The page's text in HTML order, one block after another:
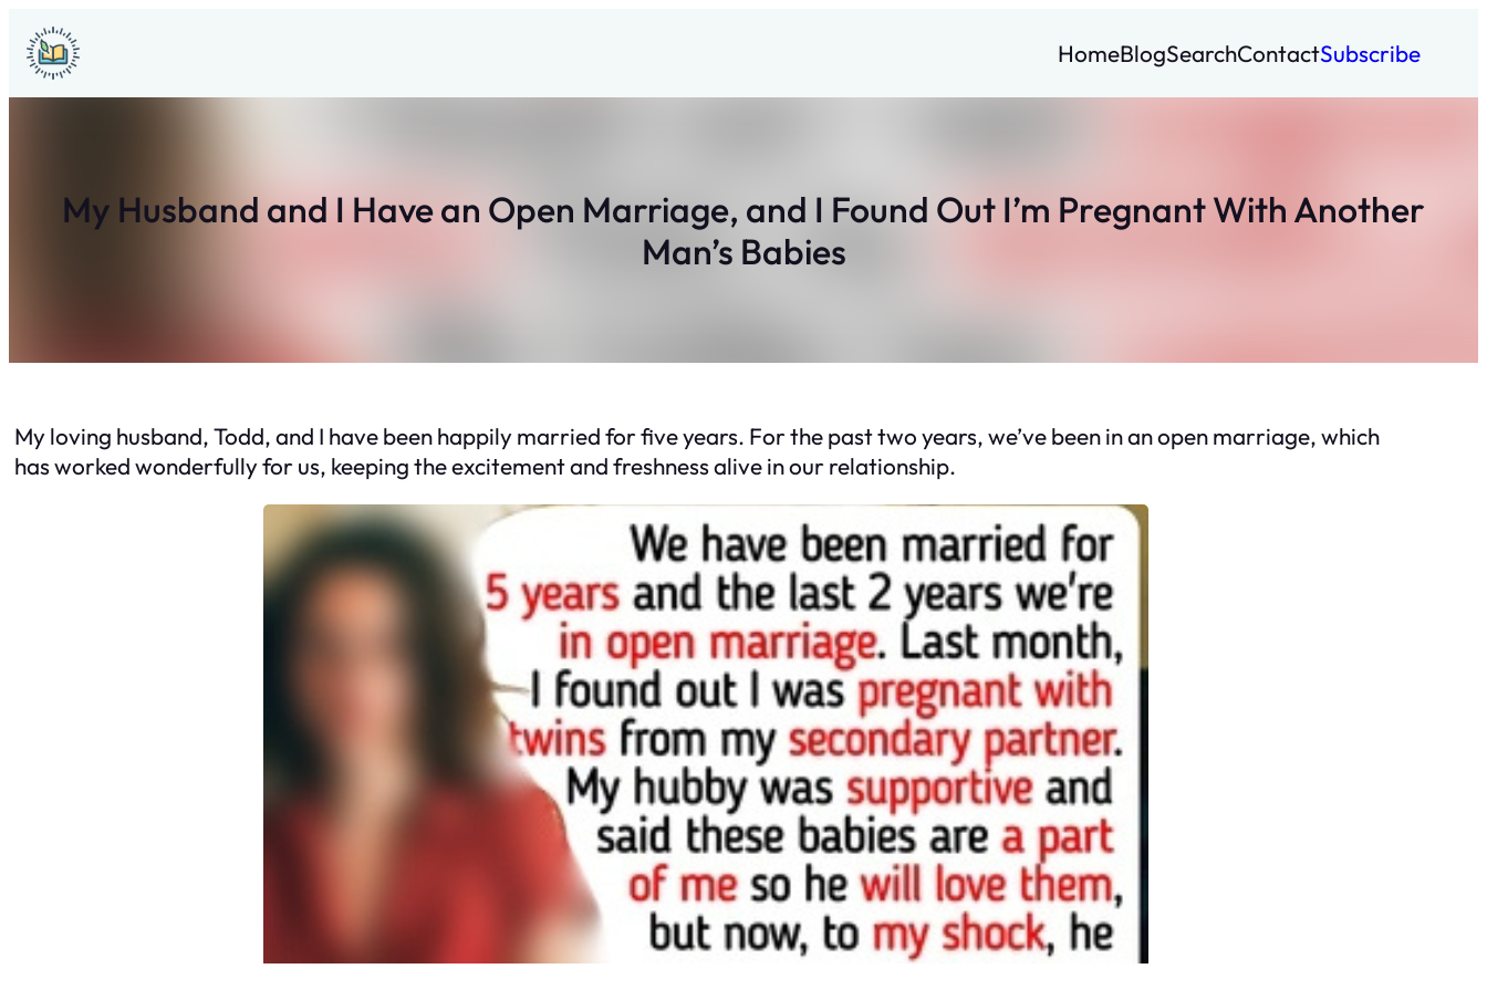
Skip
to
content
HomeBlogSearchContactSubscribe
My Husband and I Have an Open Marriage, and I Found Out I’m Pregnant With Another
Man’s Babies
My loving husband, Todd, and I have been happily married for five years. For the past two years, we’ve been in an open marriage, which
has worked wonderfully for us, keeping the excitement and freshness alive in our relationship.